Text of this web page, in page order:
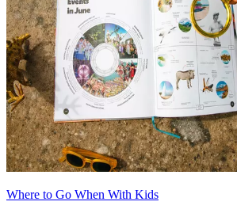
Where to Go When With Kids